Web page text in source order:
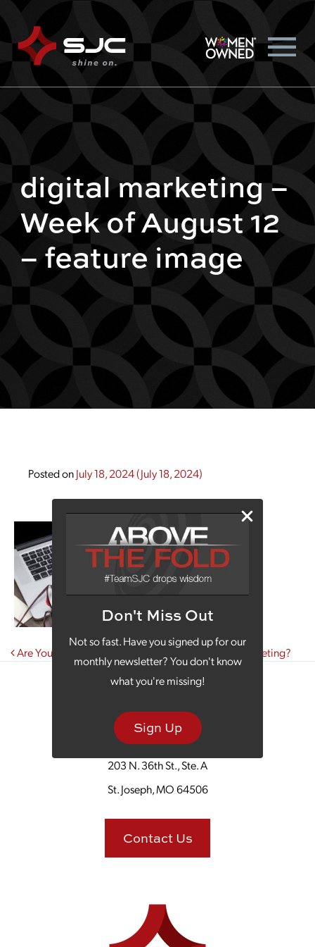
Don't Miss Out
Not so fast. Have you signed up for our
monthly newsletter? You don't know
what you're missing!
Sign Up
digital marketing –
Week of August 12
– feature image
Posted onJuly 18, 2024(July 18, 2024)
Post navigation
Are You Struggling to See Results in Your Digital Marketing?
203 N. 36th St., Ste. A
St. Joseph, MO 64506
Contact Us